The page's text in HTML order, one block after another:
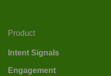
Product
Intent Signals
Engagement